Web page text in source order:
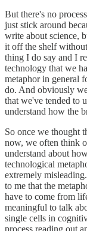
But there's no
just stick around
write about science,
it off the shelf
thing I do say and I
technology that we
metaphor in general
do. And obviously
that we've tended to
understand how the
So once we thought
now, we often think
understand about
technological
extremely
to me that the
have to come from
meaningful to talk
single cells in